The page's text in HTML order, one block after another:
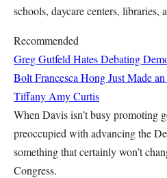
schools, daycare centers, libraries,
Recommended
Greg Gutfeld Hates Debating
BoltFrancesca Hong Just Made
Tiffany Amy Curtis
When Davis isn’t busy promoting
preoccupied with advancing the
something that certainly won’t
Congress.